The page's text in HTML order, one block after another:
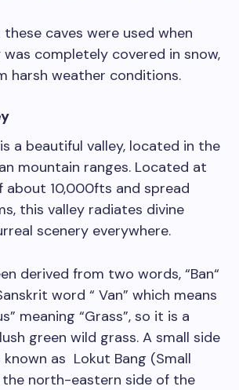
caves were used when
was completely covered in snow,
harsh weather conditions.
a beautiful valley, located in the
mountain ranges. Located at
about 10,000fts and spread
this valley radiates divine
scenery everywhere.
derived from two words, “Ban“
word “ Van” which means
meaning “Grass”, so it is a
green wild grass. A small side
known as Lokut Bang (Small
the north-eastern side of the